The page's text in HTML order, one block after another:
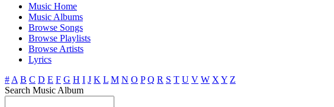
Music Home
Music Albums
Browse Songs
Browse Playlists
Browse Artists
Lyrics
# A B C D E F G H I J K L M N O P Q R S T U V W X Y Z
Search Music Album